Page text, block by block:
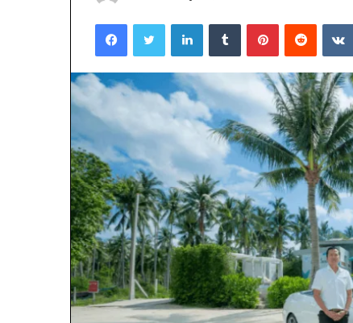
FacebookTwitterLinkedInTumblrPinterestReddit